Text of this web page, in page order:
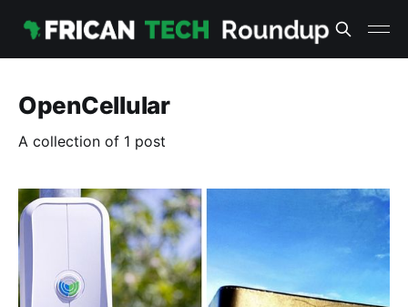
OpenCellular
A collection of 1 post